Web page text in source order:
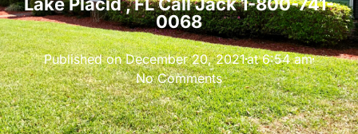
0068
Published onDecember 20, 2021at 6:54 am
No Comments